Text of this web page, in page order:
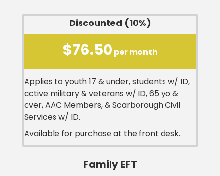
Discounted (10%)
$76.50 per month
Applies to youth 17 & under, students w/ ID,
active military & veterans w/ ID, 65 yo &
over, AAC Members, & Scarborough Civil
Services w/ ID.
Available for purchase at the front desk.
Family EFT